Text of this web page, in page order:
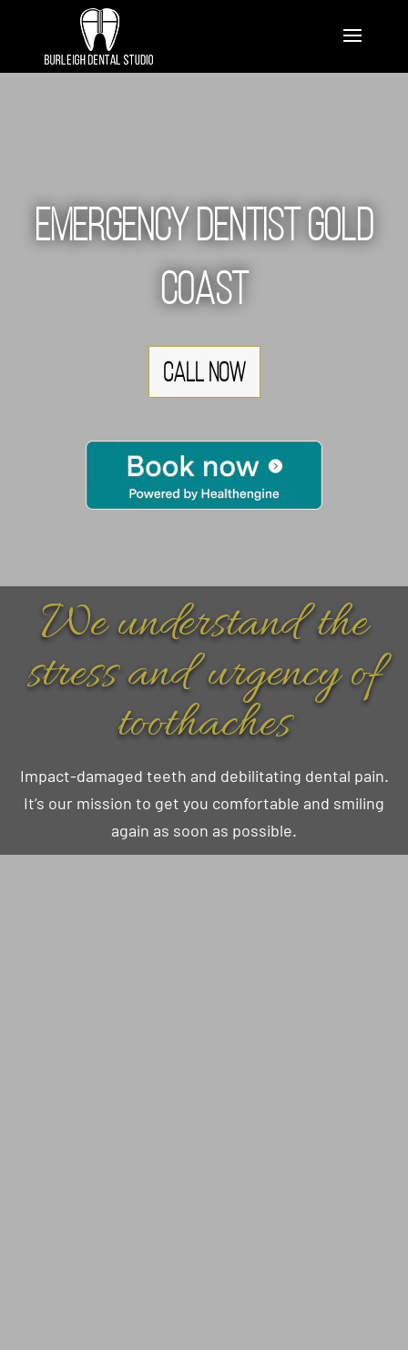
Emergency Dentist Gold
Coast
Call Now
We understand the
stress and urgency of
toothaches
Impact-damaged teeth and debilitating dental pain.
It’s our mission to get you comfortable and smiling
again as soon as possible.